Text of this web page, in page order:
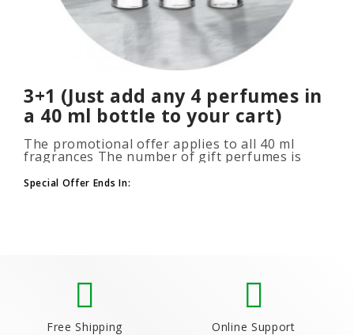
3+1 (Just add any 4 perfumes in
a 40 ml bottle to your cart)
The promotional offer applies to all 40 ml
fragrances The number of gift perfumes is
the promotion, add at leas..
Special Offer Ends In:
Free Shipping Online Support